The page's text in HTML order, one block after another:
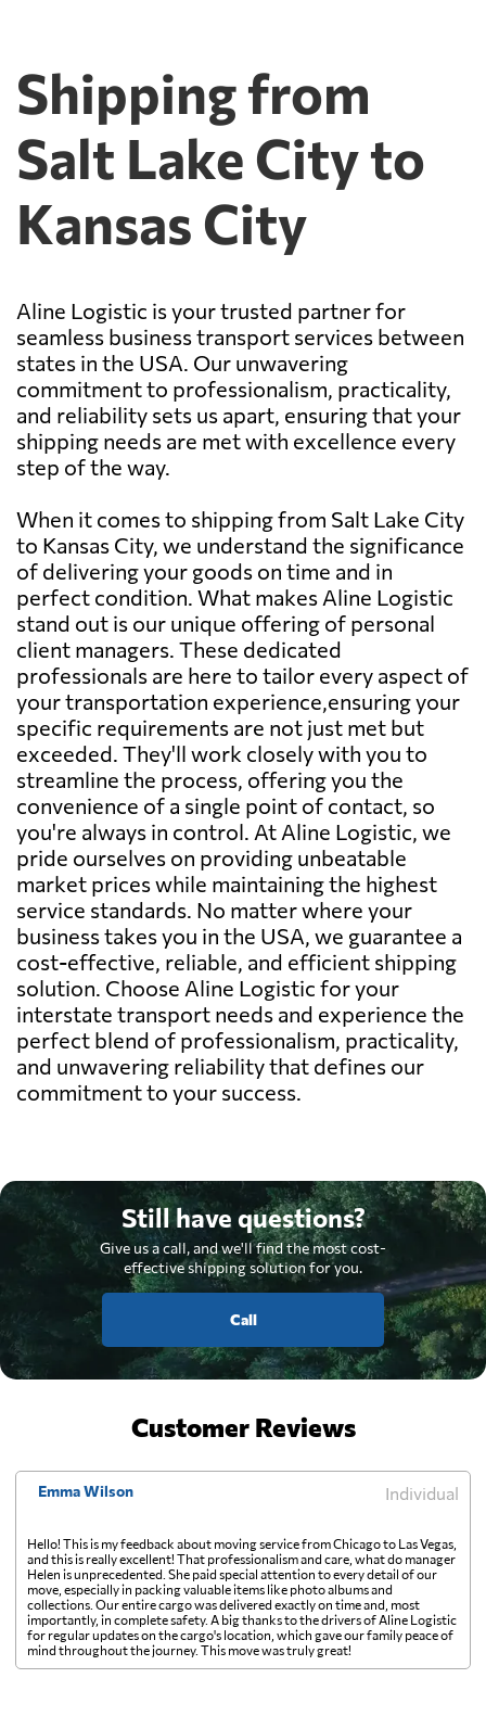
Shipping from
Salt Lake City to
Kansas City
Aline Logistic is your trusted partner for
seamless business transport services between
states in the USA. Our unwavering
commitment to professionalism, practicality,
and reliability sets us apart, ensuring that your
shipping needs are met with excellence every
step of the way.
When it comes to shipping from Salt Lake City
to Kansas City, we understand the significance
of delivering your goods on time and in
perfect condition. What makes Aline Logistic
stand out is our unique offering of personal
client managers. These dedicated
professionals are here to tailor every aspect of
your transportation experience,ensuring your
specific requirements are not just met but
exceeded. They'll work closely with you to
streamline the process, offering you the
convenience of a single point of contact, so
you're always in control. At Aline Logistic, we
pride ourselves on providing unbeatable
market prices while maintaining the highest
service standards. No matter where your
business takes you in the USA, we guarantee a
cost-effective, reliable, and efficient shipping
solution. Choose Aline Logistic for your
interstate transport needs and experience the
perfect blend of professionalism, practicality,
and unwavering reliability that defines our
commitment to your success.
Still have questions?
Give us a call, and we'll find the most cost-
effective shipping solution for you.
Call
Customer Reviews
Emma Wilson Individual
Hello! This is my feedback about moving service from Chicago to Las Vegas,
and this is really excellent! That professionalism and care, what do manager
Helen is unprecedented. She paid special attention to every detail of our
move, especially in packing valuable items like photo albums and
collections. Our entire cargo was delivered exactly on time and, most
importantly, in complete safety. A big thanks to the drivers of Aline Logistic
for regular updates on the cargo's location, which gave our family peace of
mind throughout the journey. This move was truly great!